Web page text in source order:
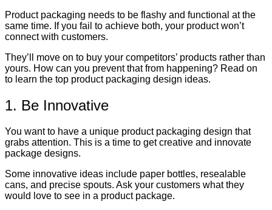
Product packaging needs to be flashy and functional at the
same time. If you fail to achieve both, your product won’t
connect with customers.
They’ll move on to buy your competitors’ products rather than
yours. How can you prevent that from happening? Read on
to learn the top product packaging design ideas.
1. Be Innovative
You want to have a unique product packaging design that
grabs attention. This is a time to get creative and innovate
package designs.
Some innovative ideas include paper bottles, resealable
cans, and precise spouts. Ask your customers what they
would love to see in a product package.